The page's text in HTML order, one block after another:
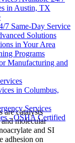
in Austin, TX
7 Same-Day Service
Solutions
in Your Area
Programs
Manufacturing and
in Columbus,
Services
- OSHA Certified
are catalysts
molecular
and SI
adhesion on